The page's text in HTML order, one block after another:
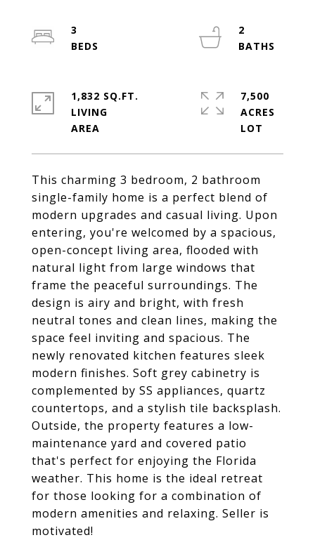
This charming 3 bedroom, 2 bathroom
single-family home is a perfect blend of
modern upgrades and casual living. Upon
entering, you're welcomed by a spacious,
open-concept living area, flooded with
natural light from large windows that
frame the peaceful surroundings. The
design is airy and bright, with fresh
neutral tones and clean lines, making the
space feel inviting and spacious. The
newly renovated kitchen features sleek
modern finishes. Soft grey cabinetry is
complemented by SS appliances, quartz
countertops, and a stylish tile backsplash.
Outside, the property features a low-
maintenance yard and covered patio
that's perfect for enjoying the Florida
weather. This home is the ideal retreat
for those looking for a combination of
modern amenities and relaxing. Seller is
motivated!
3
2
1,832 SQ.FT.
LIVING
7,500
ACRES